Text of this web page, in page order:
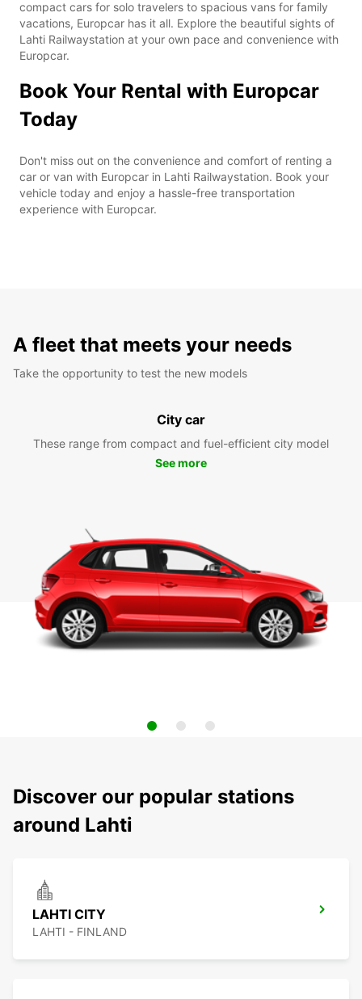
compact cars for solo travelers to spacious vans for family
vacations, Europcar has it all. Explore the beautiful sights of
Lahti Railwaystation at your own pace and convenience with
Europcar.
Book Your Rental with Europcar
Today
Don't miss out on the convenience and comfort of renting a
car or van with Europcar in Lahti Railwaystation. Book your
vehicle today and enjoy a hassle-free transportation
experience with Europcar.
A fleet that meets your needs
Take the opportunity to test the new models
City car
These range from compact and fuel-efficient city model
See more
Discover our popular stations
around Lahti
LAHTI CITY
LAHTI - FINLAND